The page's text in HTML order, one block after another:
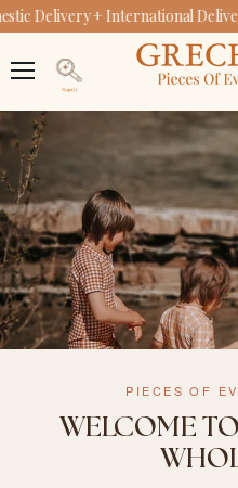
Delivery + International
PIECES OF
WELCOME